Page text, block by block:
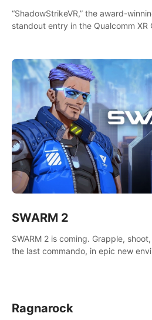
“ShadowStrikeVR,” the award-
standout entry in the Qualcomm XR
shadows! #ShadowStrikeVR
SWARM 2
SWARM 2 is coming. Grapple,
the last commando, in epic new
Ragnarock